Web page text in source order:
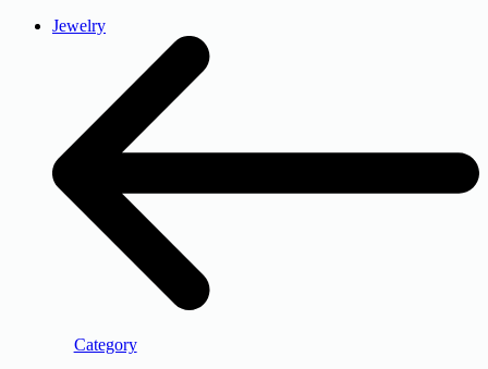
Jewelry
Category